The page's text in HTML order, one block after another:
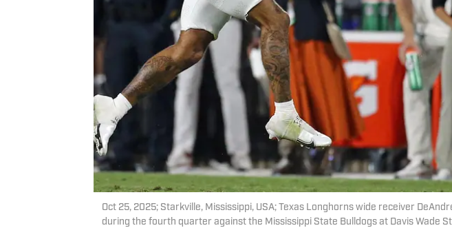
Oct 25, 2025; Starkville, Mississippi, USA; Texas Longhorns wide receiver
during the fourth quarter against the Mississippi State Bulldogs at Davis Wade